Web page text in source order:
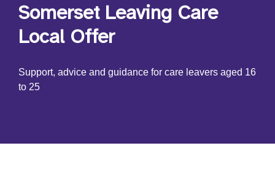
Somerset Leaving Care
Local Offer
Support, advice and guidance for care leavers aged 16
to 25